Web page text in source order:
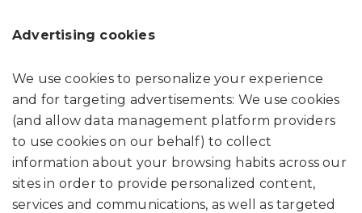
Advertising cookies
We use cookies to personalize your experience
and for targeting advertisements: We use cookies
(and allow data management platform providers
to use cookies on our behalf) to collect
information about your browsing habits across our
sites in order to provide personalized content,
services and communications, as well as targeted